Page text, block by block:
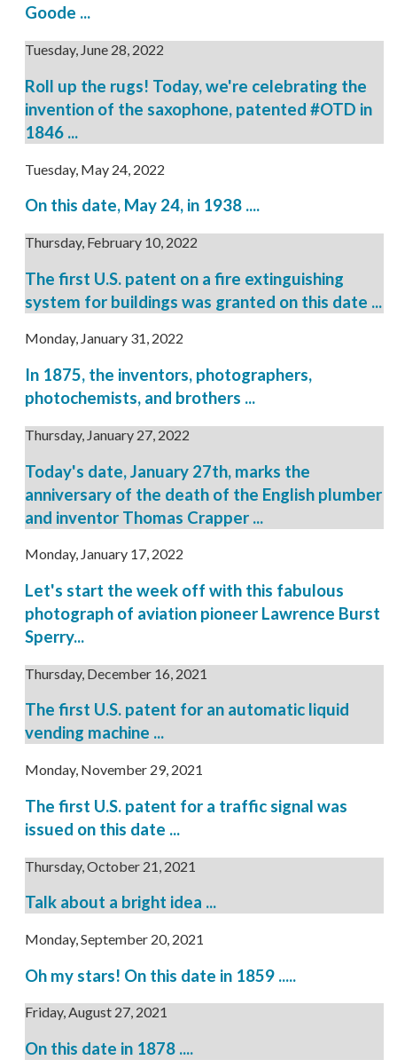
Goode ...
Tuesday, June 28, 2022
Roll up the rugs! Today, we're celebrating the
invention of the saxophone, patented #OTD in
1846 ...
Tuesday, May 24, 2022
On this date, May 24, in 1938 ....
Thursday, February 10, 2022
The first U.S. patent on a fire extinguishing
system for buildings was granted on this date ...
Monday, January 31, 2022
In 1875, the inventors, photographers,
photochemists, and brothers ...
Thursday, January 27, 2022
Today's date, January 27th, marks the
anniversary of the death of the English plumber
and inventor Thomas Crapper ...
Monday, January 17, 2022
Let's start the week off with this fabulous
photograph of aviation pioneer Lawrence Burst
Sperry...
Thursday, December 16, 2021
The first U.S. patent for an automatic liquid
vending machine ...
Monday, November 29, 2021
The first U.S. patent for a traffic signal was
issued on this date ...
Thursday, October 21, 2021
Talk about a bright idea ...
Monday, September 20, 2021
Oh my stars! On this date in 1859 .....
Friday, August 27, 2021
On this date in 1878 ....